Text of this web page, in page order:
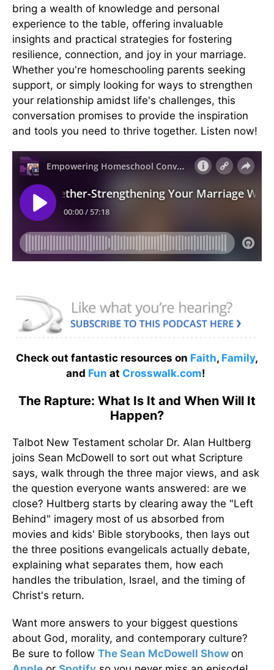
bring a wealth of knowledge and personal
experience to the table, offering invaluable
insights and practical strategies for fostering
resilience, connection, and joy in your marriage.
Whether you're homeschooling parents seeking
support, or simply looking for ways to strengthen
your relationship amidst life's challenges, this
conversation promises to provide the inspiration
and tools you need to thrive together. Listen now!
Check out fantastic resources on Faith, Family,
and Fun at Crosswalk.com!
The Rapture: What Is It and When Will It
Happen?
Talbot New Testament scholar Dr. Alan Hultberg
joins Sean McDowell to sort out what Scripture
says, walk through the three major views, and ask
the question everyone wants answered: are we
close? Hultberg starts by clearing away the "Left
Behind" imagery most of us absorbed from
movies and kids' Bible storybooks, then lays out
the three positions evangelicals actually debate,
explaining what separates them, how each
handles the tribulation, Israel, and the timing of
Christ's return.
Want more answers to your biggest questions
about God, morality, and contemporary culture?
Be sure to follow The Sean McDowell Show on